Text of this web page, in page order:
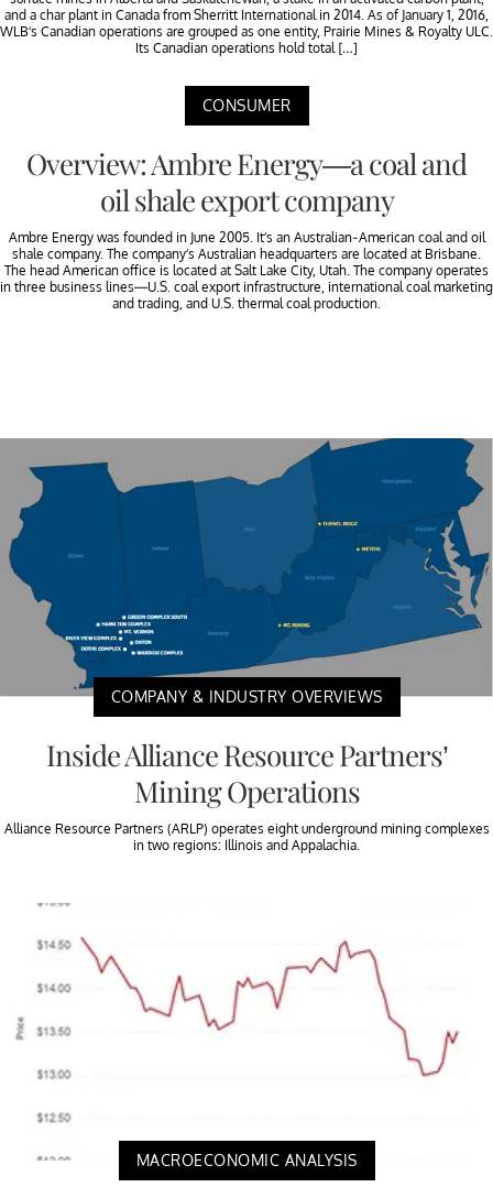
and a char plant in Canada from Sherritt International in 2014. As of January 1, 2016,
WLB’s Canadian operations are grouped as one entity, Prairie Mines & Royalty ULC.
Its Canadian operations hold total […]
CONSUMER
Overview: Ambre Energy—a coal and
oil shale export company
Ambre Energy was founded in June 2005. It’s an Australian-American coal and oil
shale company. The company’s Australian headquarters are located at Brisbane.
The head American office is located at Salt Lake City, Utah. The company operates
in three business lines—U.S. coal export infrastructure, international coal marketing
and trading, and U.S. thermal coal production.
COMPANY & INDUSTRY OVERVIEWS
Inside Alliance Resource Partners’
Mining Operations
Alliance Resource Partners (ARLP) operates eight underground mining complexes
in two regions: Illinois and Appalachia.
MACROECONOMIC ANALYSIS